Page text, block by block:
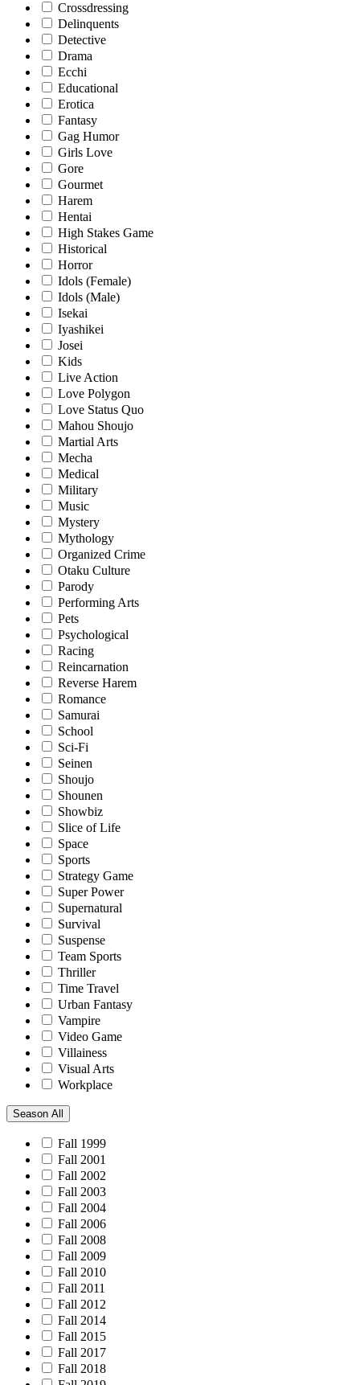
Crossdressing
Delinquents
Detective
Drama
Ecchi
Educational
Erotica
Fantasy
Gag Humor
Girls Love
Gore
Gourmet
Harem
Hentai
High Stakes Game
Historical
Horror
Idols (Female)
Idols (Male)
Isekai
Iyashikei
Josei
Kids
Live Action
Love Polygon
Love Status Quo
Mahou Shoujo
Martial Arts
Mecha
Medical
Military
Music
Mystery
Mythology
Organized Crime
Otaku Culture
Parody
Performing Arts
Pets
Psychological
Racing
Reincarnation
Reverse Harem
Romance
Samurai
School
Sci-Fi
Seinen
Shoujo
Shounen
Showbiz
Slice of Life
Space
Sports
Strategy Game
Super Power
Supernatural
Survival
Suspense
Team Sports
Thriller
Time Travel
Urban Fantasy
Vampire
Video Game
Villainess
Visual Arts
Workplace
Season All
Fall 1999
Fall 2001
Fall 2002
Fall 2003
Fall 2004
Fall 2006
Fall 2008
Fall 2009
Fall 2010
Fall 2011
Fall 2012
Fall 2014
Fall 2015
Fall 2017
Fall 2018